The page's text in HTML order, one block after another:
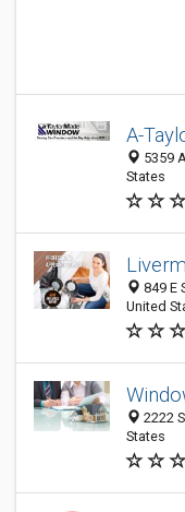
A-
5359
States
849 E
United
2222
States